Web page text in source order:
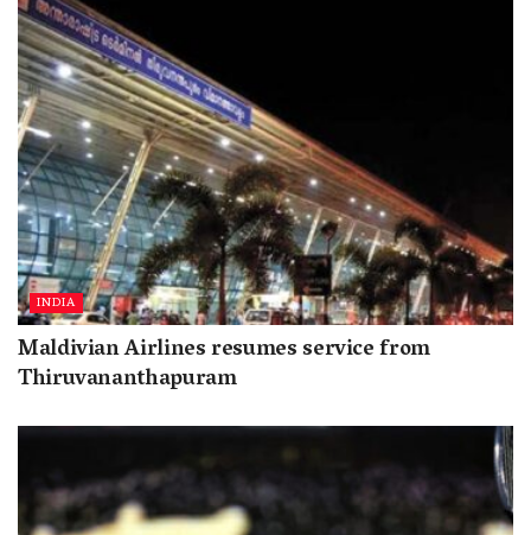
INDIA
Maldivian Airlines resumes service from
Thiruvananthapuram